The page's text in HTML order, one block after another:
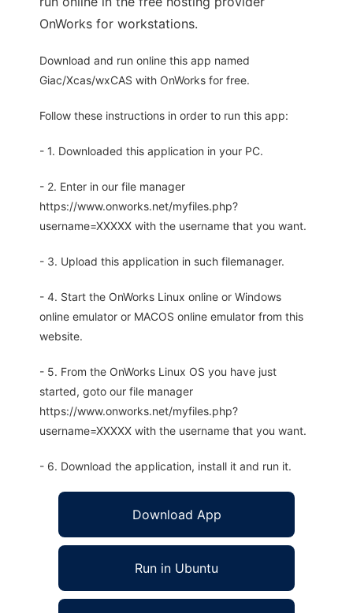
OnWorks for workstations.
Download and run online this app named
Giac/Xcas/wxCAS with OnWorks for free.
Follow these instructions in order to run this app:
- 1. Downloaded this application in your PC.
- 2. Enter in our file manager
https://www.onworks.net/myfiles.php?
username=XXXXX with the username that you want.
- 3. Upload this application in such filemanager.
- 4. Start the OnWorks Linux online or Windows
online emulator or MACOS online emulator from this
website.
- 5. From the OnWorks Linux OS you have just
started, goto our file manager
https://www.onworks.net/myfiles.php?
username=XXXXX with the username that you want.
- 6. Download the application, install it and run it.
Download App
Run in Ubuntu